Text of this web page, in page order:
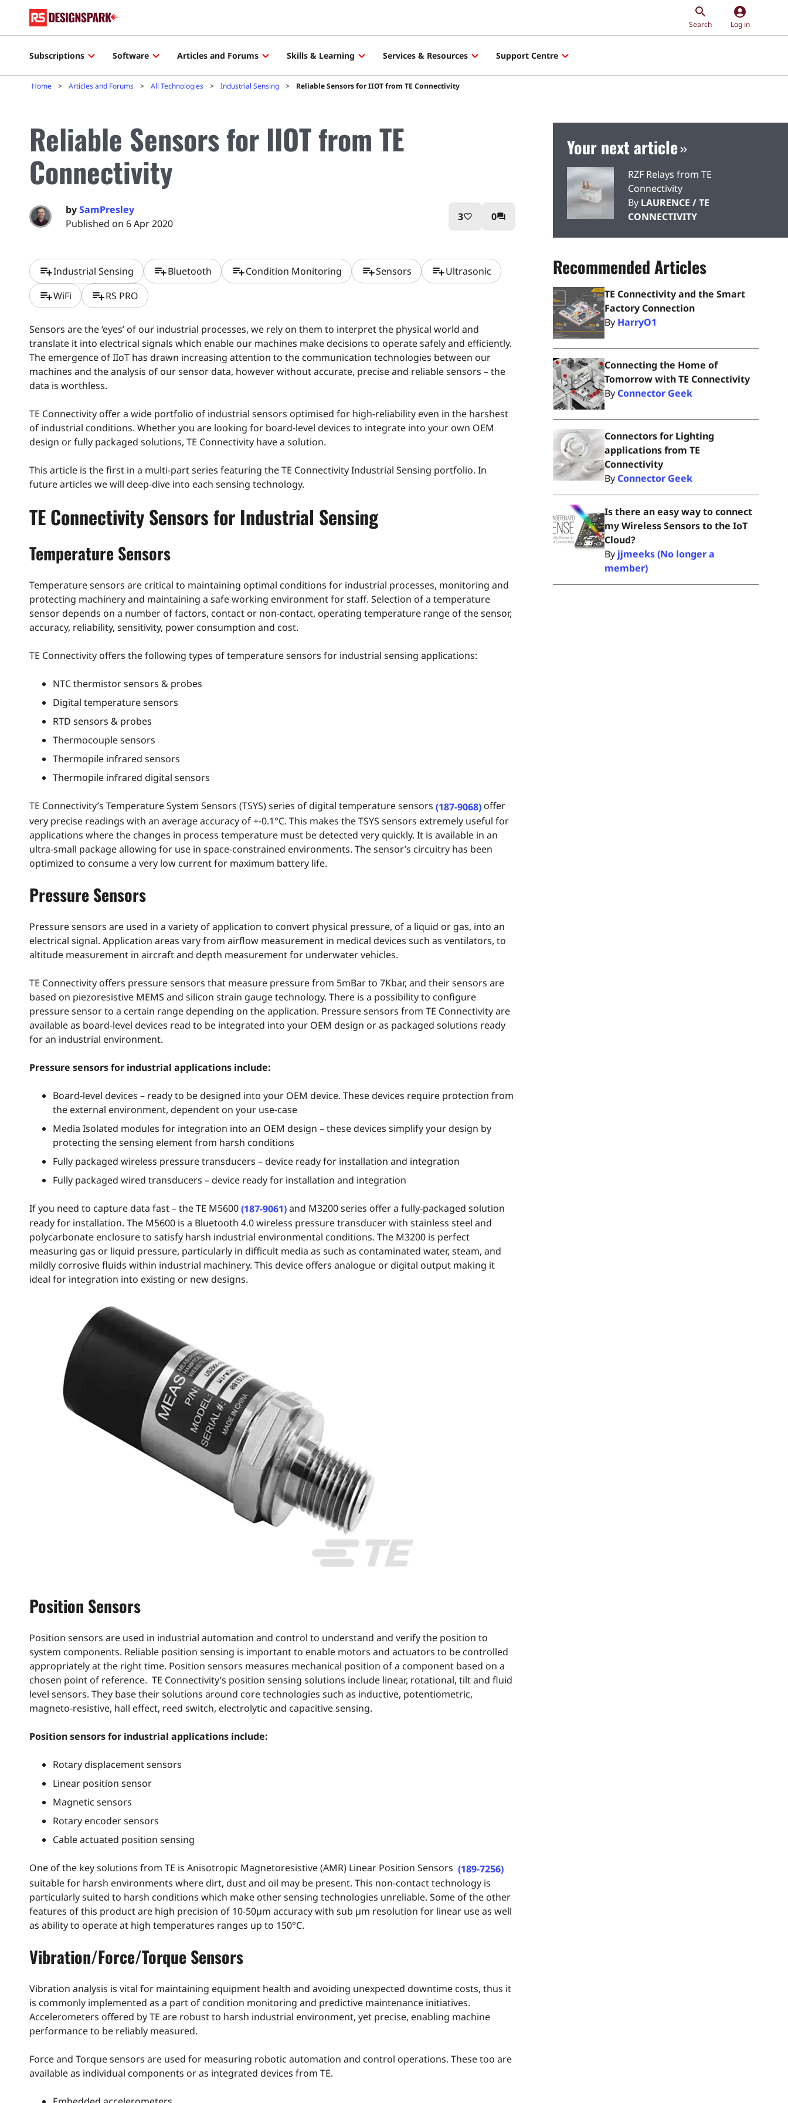
Search
account_circle
Log in
Subscriptions Software Articles and Forums Skills & Learning Services & Resources Support Centre
Home Articles and Forums All Technologies Industrial Sensing Reliable Sensors for IIOT from TE Connectivity
Reliable Sensors for IIOT from TE
Connectivity
bySamPresley
Published on 6 Apr 2020
3favorite_border 0question_answer
playlist_addIndustrial Sensing playlist_addBluetooth playlist_addCondition Monitoring playlist_addSensors playlist_addUltrasonic
playlist_addWiFi playlist_addRS PRO
Sensors are the ‘eyes’ of our industrial processes, we rely on them to interpret the physical world and
translate it into electrical signals which enable our machines make decisions to operate safely and efficiently.
The emergence of IIoT has drawn increasing attention to the communication technologies between our
machines and the analysis of our sensor data, however without accurate, precise and reliable sensors – the
data is worthless.
TE Connectivity offer a wide portfolio of industrial sensors optimised for high-reliability even in the harshest
of industrial conditions. Whether you are looking for board-level devices to integrate into your own OEM
design or fully packaged solutions, TE Connectivity have a solution.
This article is the first in a multi-part series featuring the TE Connectivity Industrial Sensing portfolio. In
future articles we will deep-dive into each sensing technology.
TE Connectivity Sensors for Industrial Sensing
Temperature Sensors
Temperature sensors are critical to maintaining optimal conditions for industrial processes, monitoring and
protecting machinery and maintaining a safe working environment for staff. Selection of a temperature
sensor depends on a number of factors, contact or non-contact, operating temperature range of the sensor,
accuracy, reliability, sensitivity, power consumption and cost.
TE Connectivity offers the following types of temperature sensors for industrial sensing applications:
NTC thermistor sensors & probes
Digital temperature sensors
RTD sensors & probes
Thermocouple sensors
Thermopile infrared sensors
Thermopile infrared digital sensors
TE Connectivity’s Temperature System Sensors (TSYS) series of digital temperature sensors (187-9068) offer
very precise readings with an average accuracy of +-0.1°C. This makes the TSYS sensors extremely useful for
applications where the changes in process temperature must be detected very quickly. It is available in an
ultra-small package allowing for use in space-constrained environments. The sensor’s circuitry has been
optimized to consume a very low current for maximum battery life.
Pressure Sensors
Pressure sensors are used in a variety of application to convert physical pressure, of a liquid or gas, into an
electrical signal. Application areas vary from airflow measurement in medical devices such as ventilators, to
altitude measurement in aircraft and depth measurement for underwater vehicles.
TE Connectivity offers pressure sensors that measure pressure from 5mBar to 7Kbar, and their sensors are
based on piezoresistive MEMS and silicon strain gauge technology. There is a possibility to configure
pressure sensor to a certain range depending on the application. Pressure sensors from TE Connectivity are
available as board-level devices read to be integrated into your OEM design or as packaged solutions ready
for an industrial environment.
Pressure sensors for industrial applications include:
Board-level devices – ready to be designed into your OEM device. These devices require protection from
the external environment, dependent on your use-case
Media Isolated modules for integration into an OEM design – these devices simplify your design by
protecting the sensing element from harsh conditions
Fully packaged wireless pressure transducers – device ready for installation and integration
Fully packaged wired transducers – device ready for installation and integration
If you need to capture data fast – the TE M5600(187-9061)and M3200 series offer a fully-packaged solution
ready for installation. The M5600 is a Bluetooth 4.0 wireless pressure transducer with stainless steel and
polycarbonate enclosure to satisfy harsh industrial environmental conditions. The M3200 is perfect
measuring gas or liquid pressure, particularly in difficult media as such as contaminated water, steam, and
mildly corrosive fluids within industrial machinery. This device offers analogue or digital output making it
ideal for integration into existing or new designs.
Position Sensors
Position sensors are used in industrial automation and control to understand and verify the position to
system components. Reliable position sensing is important to enable motors and actuators to be controlled
appropriately at the right time. Position sensors measures mechanical position of a component based on a
chosen point of reference. TE Connectivity’s position sensing solutions include linear, rotational, tilt and fluid
level sensors. They base their solutions around core technologies such as inductive, potentiometric,
magneto-resistive, hall effect, reed switch, electrolytic and capacitive sensing.
Position sensors for industrial applications include:
Rotary displacement sensors
Linear position sensor
Magnetic sensors
Rotary encoder sensors
Cable actuated position sensing
One of the key solutions from TE is Anisotropic Magnetoresistive (AMR) Linear Position Sensors (189-7256)
suitable for harsh environments where dirt, dust and oil may be present. This non-contact technology is
particularly suited to harsh conditions which make other sensing technologies unreliable. Some of the other
features of this product are high precision of 10-50µm accuracy with sub µm resolution for linear use as well
as ability to operate at high temperatures ranges up to 150°C.
Vibration/Force/Torque Sensors
Vibration analysis is vital for maintaining equipment health and avoiding unexpected downtime costs, thus it
is commonly implemented as a part of condition monitoring and predictive maintenance initiatives.
Accelerometers offered by TE are robust to harsh industrial environment, yet precise, enabling machine
performance to be reliably measured.
Force and Torque sensors are used for measuring robotic automation and control operations. These too are
available as individual components or as integrated devices from TE.
Your next article
RZF Relays from TE
Connectivity
By LAURENCE / TE
CONNECTIVITY
Recommended Articles
TE Connectivity and the Smart
Factory Connection
By HarryO1
Connecting the Home of
Tomorrow with TE Connectivity
By Connector Geek
Connectors for Lighting
applications from TE
Connectivity
By Connector Geek
Is there an easy way to connect
my Wireless Sensors to the IoT
Cloud?
By jjmeeks (No longer a
member)